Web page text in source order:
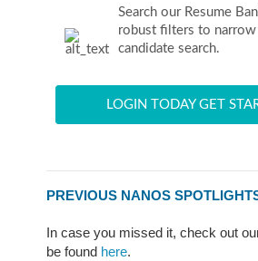
Search our Resume
robust filters to
candidate search.
LOGIN TODAY GET
PREVIOUS NANOS
In case you missed it, check out
be found here.